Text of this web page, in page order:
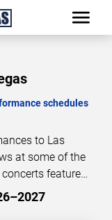
schedules
to Las
at some of the
feature
live concert
38